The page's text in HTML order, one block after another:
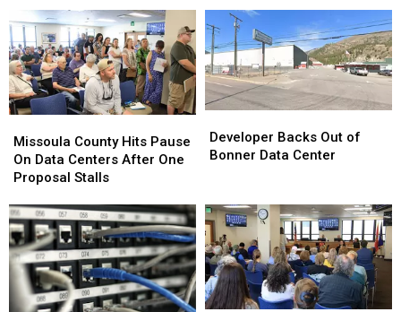
With
Billions
in
Business
With
Billions
in
Business
Important
Info
Important
Info
County
Hits
Pause
Data
Centers
After
One
Proposal
Stalls
Missoula County Hits Pause
On Data Centers After One
Proposal Stalls
County
Hits
Pause
Data
Centers
After
One
Proposal
Stalls
Backs
Out
Data
Center
Developer Backs Out of
Bonner Data Center
Backs
Out
Data
Center